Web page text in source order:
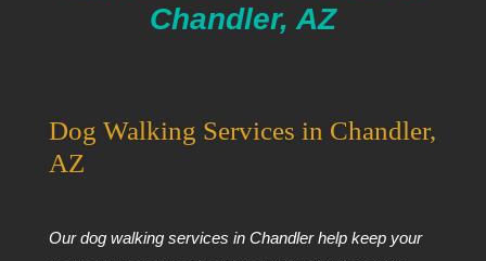
Chandler, AZ
Dog Walking Services in Chandler,
AZ
Our dog walking services in Chandler help keep your